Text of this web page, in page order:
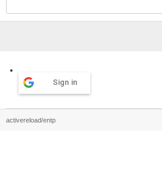
Sign in
activereload/entp